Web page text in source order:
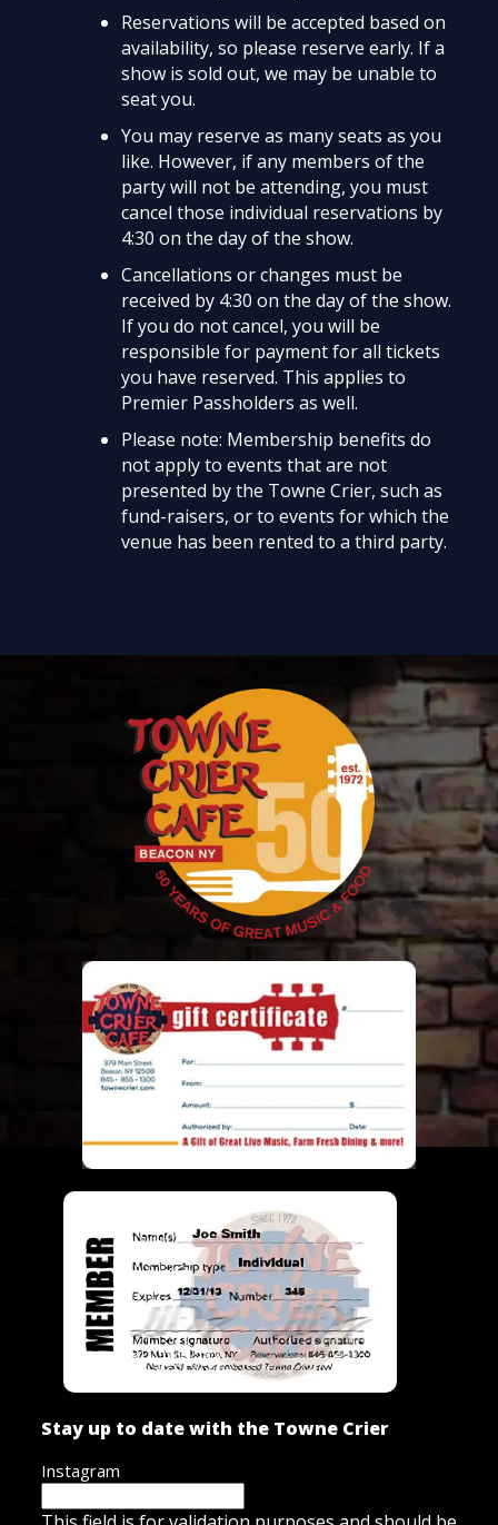
Reservations will be accepted based on
availability, so please reserve early. If a
show is sold out, we may be unable to
seat you.
You may reserve as many seats as you
like. However, if any members of the
party will not be attending, you must
cancel those individual reservations by
4:30 on the day of the show.
Cancellations or changes must be
received by 4:30 on the day of the show.
If you do not cancel, you will be
responsible for payment for all tickets
you have reserved. This applies to
Premier Passholders as well.
Please note: Membership benefits do
not apply to events that are not
presented by the Towne Crier, such as
fund-raisers, or to events for which the
venue has been rented to a third party.
Stay up to date with the Towne Crier
Instagram